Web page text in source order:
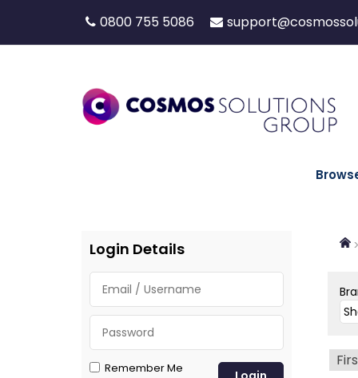
0800 755 5086
Login Details
Remember Me
>